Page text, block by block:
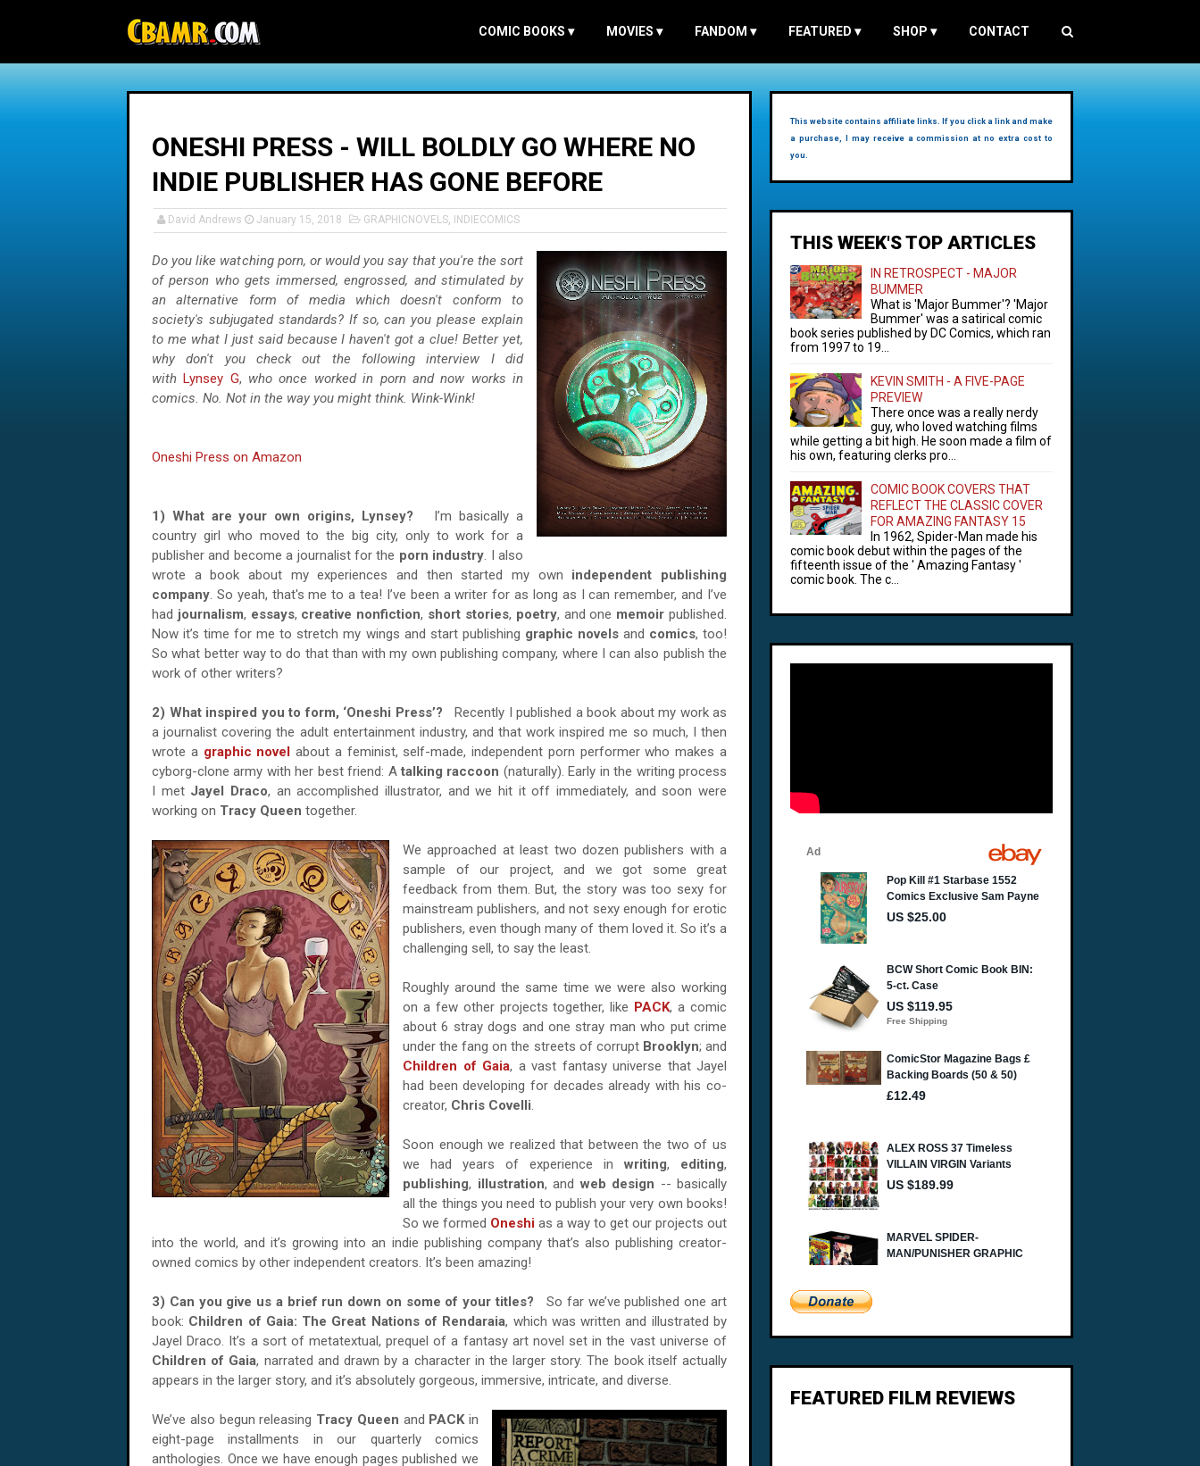
COMIC BOOKS ▾ MOVIES ▾ FANDOM ▾ FEATURED ▾ SHOP ▾ CONTACT
ONESHI PRESS - WILL BOLDLY GO WHERE NO
INDIE PUBLISHER HAS GONE BEFORE
David Andrews January 15, 2018 GRAPHICNOVELS, INDIECOMICS
Do you like watching porn, or would you say that you're the sort
of person who gets immersed, engrossed, and stimulated by
an alternative form of media which doesn't conform to
society's subjugated standards? If so, can you please explain
to me what I just said because I haven't got a clue! Better yet,
why don't you check out the following interview I did
withLynsey G, who once worked in porn and now works in
comics. No. Not in the way you might think. Wink-Wink!
Oneshi Press on Amazon
1) What are your own origins, Lynsey? I’m basically a
country girl who moved to the big city, only to work for a
publisher and become a journalist for the porn industry. I also
wrote a book about my experiences and then started my own independent publishing
company. So yeah, that's me to a tea! I’ve been a writer for as long as I can remember, and I’ve
had journalism, essays, creative nonfiction, short stories, poetry, and one memoirpublished.
Now it’s time for me to stretch my wings and start publishing graphic novelsand comics, too!
So what better way to do that than with my own publishing company, where I can also publish the
work of other writers?
2) What inspired you to form, ‘Oneshi Press’? Recently I published a book about my work as
a journalist covering the adult entertainment industry, and that work inspired me so much, I then
wrote a graphic novel about a feminist, self-made, independent porn performer who makes a
cyborg-clone army with her best friend: A talking raccoon (naturally). Early in the writing process
I met Jayel Draco, an accomplished illustrator, and we hit it off immediately, and soon were
working on Tracy Queen together.
We approached at least two dozen publishers with a
sample of our project, and we got some great
feedback from them. But, the story was too sexy for
mainstream publishers, and not sexy enough for erotic
publishers, even though many of them loved it. So it’s a
challenging sell, to say the least.
Roughly around the same time we were also working
on a few other projects together, like PACK, a comic
about 6 stray dogs and one stray man who put crime
under the fang on the streets of corrupt Brooklyn; and
Children of Gaia, a vast fantasy universe that Jayel
had been developing for decades already with his co-
creator, Chris Covelli.
Soon enough we realized that between the two of us
we had years of experience inwriting, editing,
publishing, illustration, andweb design -- basically
all the things you need to publish your very own books!
So we formed Oneshi as a way to get our projects out
into the world, and it’s growing into an indie publishing company that’s also publishing creator-
owned comics by other independent creators. It’s been amazing!
3) Can you give us a brief run down on some of your titles?So far we’ve published one art
book: Children of Gaia: The Great Nations of Rendaraia, which was written and illustrated by
Jayel Draco. It’s a sort of metatextual, prequel of a fantasy art novel set in the vast universe of
Children of Gaia, narrated and drawn by a character in the larger story. The book itself actually
appears in the larger story, and it’s absolutely gorgeous, immersive, intricate, and diverse.
We’ve also begun releasing Tracy Queen and PACK in
eight-page installments in our quarterly comics
anthologies. Once we have enough pages published we
This website contains affiliate links. If you click a link and make
a purchase, I may receive a commission at no extra cost to
you.
THIS WEEK'S TOP ARTICLES
IN RETROSPECT - MAJOR
BUMMER
What is 'Major Bummer'? 'Major
Bummer' was a satirical comic
book series published by DC Comics, which ran
from 1997 to 19...
KEVIN SMITH - A FIVE-PAGE
PREVIEW
There once was a really nerdy
guy, who loved watching films
while getting a bit high. He soon made a film of
his own, featuring clerks pro...
COMIC BOOK COVERS THAT
REFLECT THE CLASSIC COVER
FOR AMAZING FANTASY 15
In 1962, Spider-Man made his
comic book debut within the pages of the
fifteenth issue of the ' Amazing Fantasy '
comic book. The c...
FEATURED FILM REVIEWS